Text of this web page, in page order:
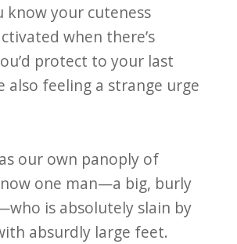
know your cuteness
when there’s
protect to your last
also feeling a strange urge
our own panoply of
one man—a big, burly
is absolutely slain by
absurdly large feet.